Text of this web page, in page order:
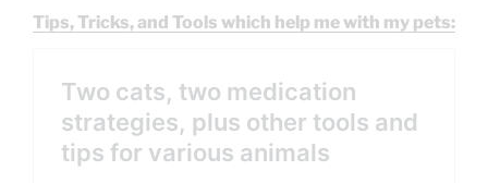
Tips, Tricks, and Tools which help me with my pets: